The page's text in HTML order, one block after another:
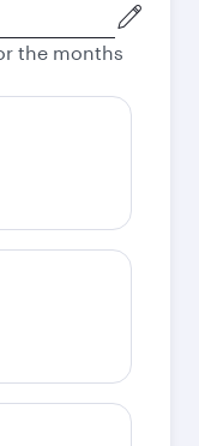
the months